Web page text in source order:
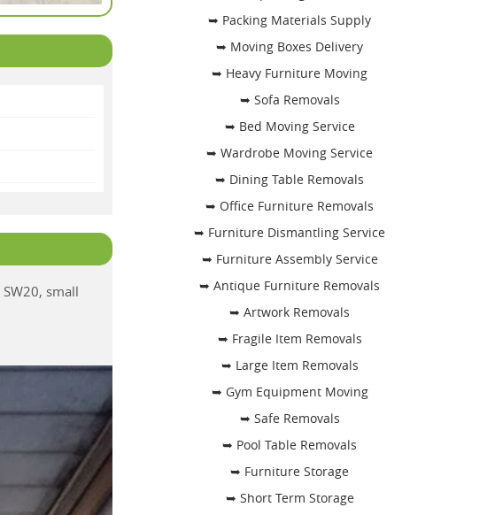
small
➥ Packing Materials Supply
➥ Moving Boxes Delivery
➥ Heavy Furniture Moving
➥ Sofa Removals
➥ Bed Moving Service
➥ Wardrobe Moving Service
➥ Dining Table Removals
➥ Office Furniture Removals
➥ Furniture Dismantling Service
➥ Furniture Assembly Service
➥ Antique Furniture Removals
➥ Artwork Removals
➥ Fragile Item Removals
➥ Large Item Removals
➥ Gym Equipment Moving
➥ Safe Removals
➥ Pool Table Removals
➥ Furniture Storage
➥ Short Term Storage